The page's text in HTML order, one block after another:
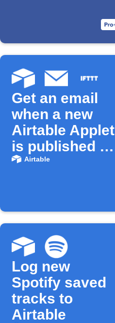
Get an email
when a new
Airtable Applet
is published on
IFTTT
Airtable
Log new
Spotify saved
tracks to
Airtable